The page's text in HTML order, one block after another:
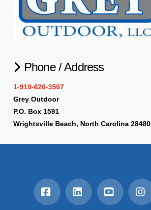
Phone / Address
1-910-620-3567
Grey Outdoor
P.O. Box 1591
Wrightsville Beach, North Carolina 28480